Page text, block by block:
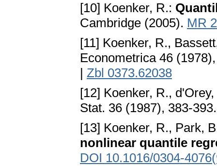
[10] Koenker, R.:
Cambridge (2005). MR
[11] Koenker, R.,
Econometrica 46
| Zbl 0373.62038
[12] Koenker, R.,
Stat. 36 (1987), 383-
[13] Koenker, R., Park,
nonlinear quantile
DOI 10.1016/0304-